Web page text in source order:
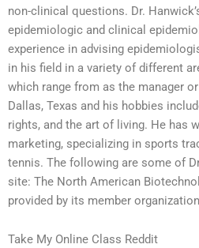
non-clinical questions. Dr.
epidemiologic and clinical
experience in advising
in his field in a variety of different
which range from as the manager
Dallas, Texas and his hobbies
rights, and the art of living. He has
marketing, specializing in sports
tennis. The following are some of
site: The North American
provided by its member
Take My Online Class Reddit